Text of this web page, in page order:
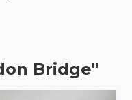
Bridge"